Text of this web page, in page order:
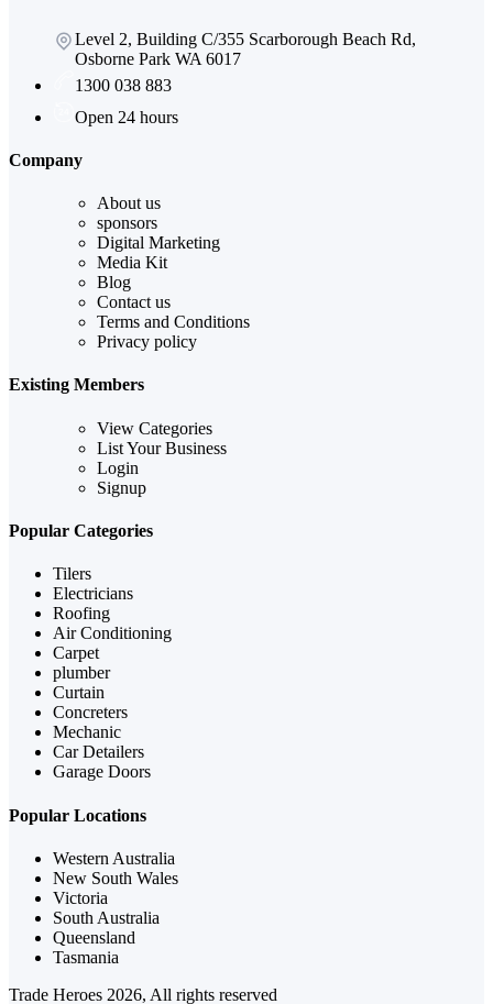
Level 2, Building C/355 Scarborough Beach Rd,
Osborne Park WA 6017
1300 038 883
Open 24 hours
Company
About us
sponsors
Digital Marketing
Media Kit
Blog
Contact us
Terms and Conditions
Privacy policy
Existing Members
View Categories
List Your Business
Login
Signup
Popular Categories
Tilers
Electricians
Roofing
Air Conditioning
Carpet
plumber
Curtain
Concreters
Mechanic
Car Detailers
Garage Doors
Popular Locations
Western Australia
New South Wales
Victoria
South Australia
Queensland
Tasmania
Trade Heroes 2026, All rights reserved